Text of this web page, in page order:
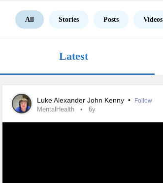
All Stories Posts Videos
Latest
Luke Alexander John Kenny • Follow
MentalHealth 6y